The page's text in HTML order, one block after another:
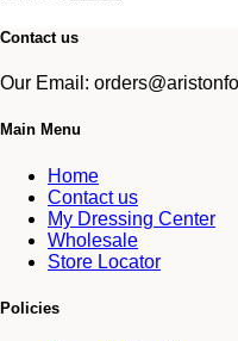
Contact us
Our Email:
Main Menu
Home
Contact us
My Dressing Center
Wholesale
Store Locator
Policies